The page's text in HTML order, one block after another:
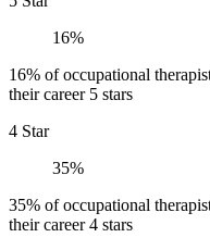
16%
16% of occupational
their career 5 stars
4 Star
35%
35% of occupational
their career 4 stars